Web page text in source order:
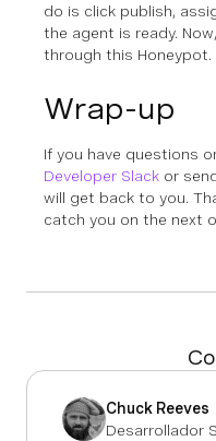
do is click publish,
the agent is ready.
through this Honeypot.
Wrap-up
If you have questions
Developer Slack or
will get back to you.
catch you on the next
Chuck Reeves
Desarrollador